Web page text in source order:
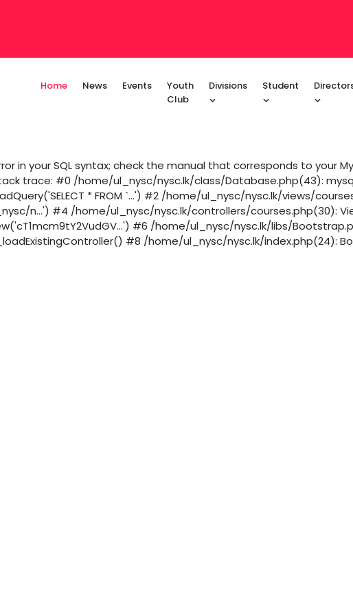
Home News Events
Youth
Club
Divisions Student
in your SQL syntax; check the manual that corresponds to your
trace: #0 /home/ul_nysc/nysc.lk/class/Database.php(43):
* FROM `...') #2 /home/ul_nysc/nysc.lk/views/
n...') #4 /home/ul_nysc/nysc.lk/controllers/courses.php(30):
#6 /home/ul_nysc/nysc.lk/libs/
#8 /home/ul_nysc/nysc.lk/index.php(24):